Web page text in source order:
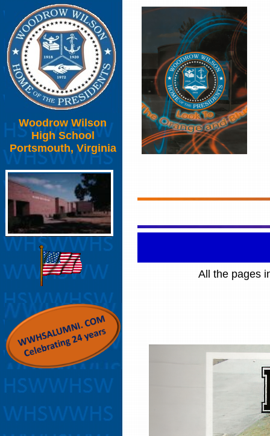
Woodrow Wilson
High School
Portsmouth, Virginia
All the pages